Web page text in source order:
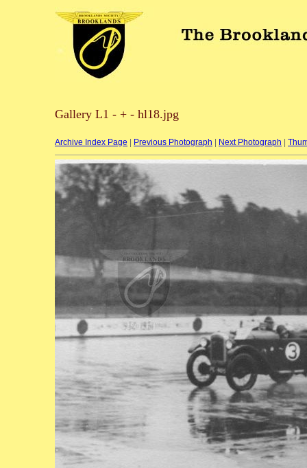
Gallery L1 - + - hl18.jpg
Archive Index Page Previous Photograph Next Photograph